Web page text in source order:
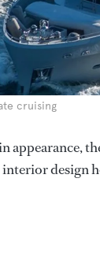
cruising
appearance,
design